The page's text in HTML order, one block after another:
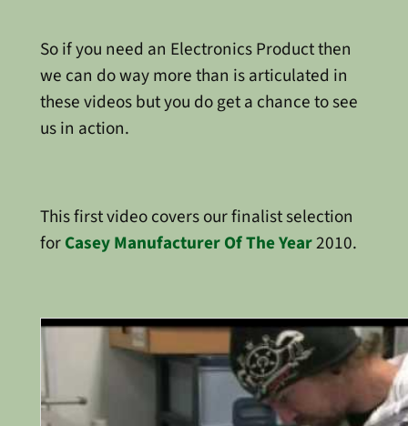
So if you need an Electronics Product then
we can do way more than is articulated in
these videos but you do get a chance to see
us in action.
This first video covers our finalist selection
forCasey Manufacturer Of The Year2010.